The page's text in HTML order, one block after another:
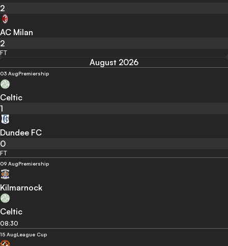
2
AC Milan
2
FT
August 2026
03 AugPremiership
Celtic
1
Dundee FC
0
FT
09 AugPremiership
Kilmarnock
Celtic
08:30
15 AugLeague Cup